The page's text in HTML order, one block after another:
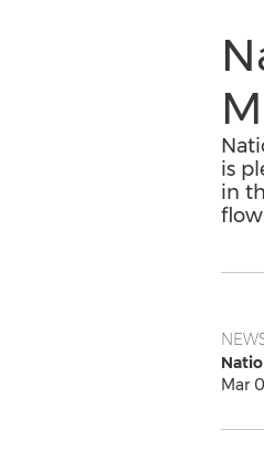
is
in
Mar